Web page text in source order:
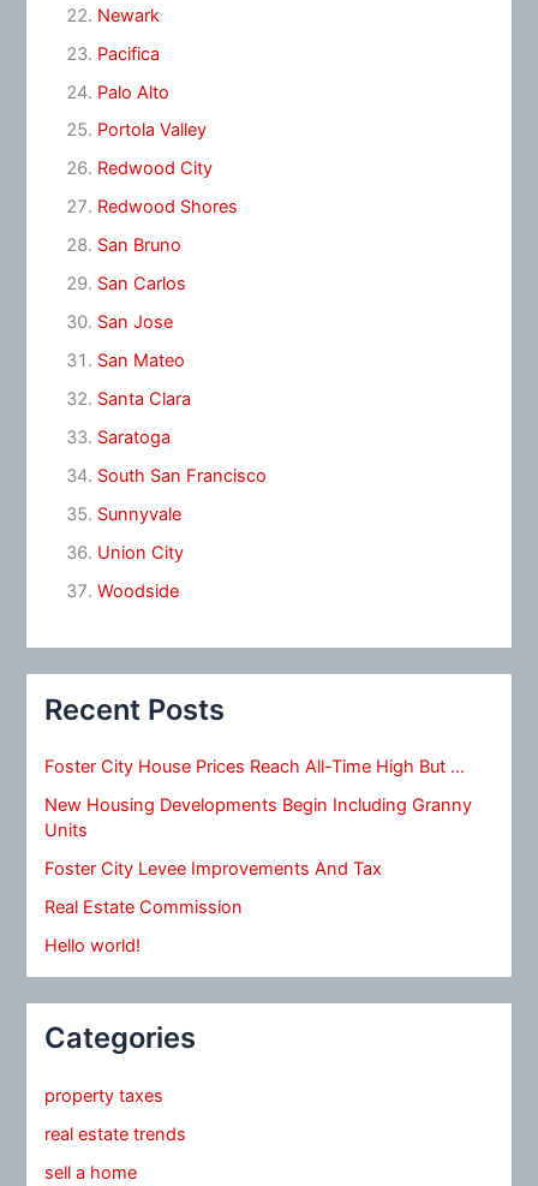
Newark
Pacifica
Palo Alto
Portola Valley
Redwood City
Redwood Shores
San Bruno
San Carlos
San Jose
San Mateo
Santa Clara
Saratoga
South San Francisco
Sunnyvale
Union City
Woodside
Recent Posts
Foster City House Prices Reach All-Time High But …
New Housing Developments Begin Including Granny
Units
Foster City Levee Improvements And Tax
Real Estate Commission
Hello world!
Categories
property taxes
real estate trends
sell a home